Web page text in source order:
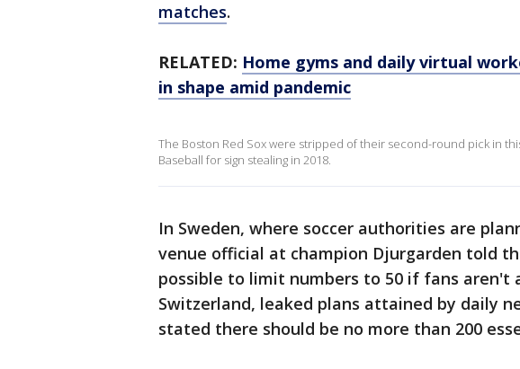
matches.
RELATED: Home gyms and daily virtual
in shape amid pandemic
The Boston Red Sox were stripped of their second-round pick in
Baseball for sign stealing in 2018.
In Sweden, where soccer authorities are
venue official at champion Djurgarden told
possible to limit numbers to 50 if fans aren't
Switzerland, leaked plans attained by daily
stated there should be no more than 200